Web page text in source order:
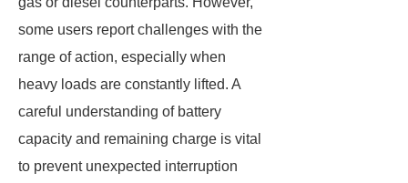
some users report challenges with the
range of action, especially when
heavy loads are constantly lifted. A
careful understanding of battery
capacity and remaining charge is vital
to prevent unexpected interruption